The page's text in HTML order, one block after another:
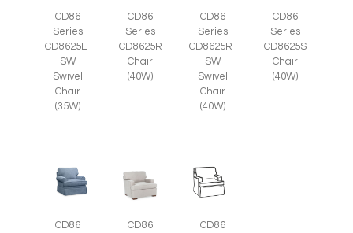
CD86
Series
CD8625E-
SW
Swivel
Chair
(35W)
CD86
Series
CD8625R
Chair
(40W)
CD86
Series
CD8625R-
SW
Swivel
Chair
(40W)
CD86
Series
CD8625S
Chair
(40W)
CD86
CD86
CD86